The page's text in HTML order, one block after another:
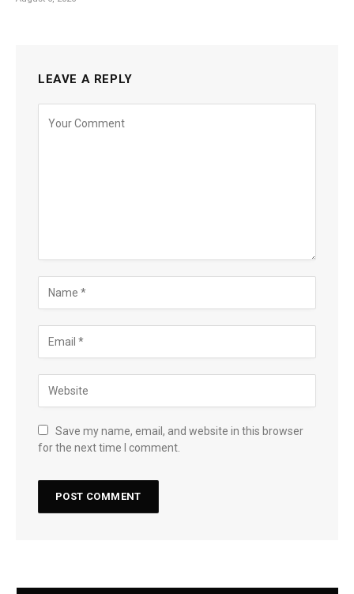
LEAVE A REPLY
Save my name, email, and website in this browser
for the next time I comment.